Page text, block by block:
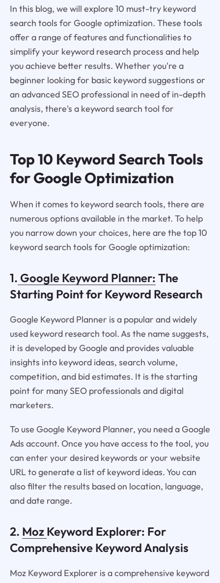
In this blog, we will explore 10 must-try keyword
search tools for Google optimization. These tools
offer a range of features and functionalities to
simplify your keyword research process and help
you achieve better results. Whether you're a
beginner looking for basic keyword suggestions or
an advanced SEO professional in need of in-depth
analysis, there's a keyword search tool for
everyone.
Top 10 Keyword Search Tools
for Google Optimization
When it comes to keyword search tools, there are
numerous options available in the market. To help
you narrow down your choices, here are the top 10
keyword search tools for Google optimization:
1. Google Keyword Planner: The
Starting Point for Keyword Research
Google Keyword Planner is a popular and widely
used keyword research tool. As the name suggests,
it is developed by Google and provides valuable
insights into keyword ideas, search volume,
competition, and bid estimates. It is the starting
point for many SEO professionals and digital
marketers.
To use Google Keyword Planner, you need a Google
Ads account. Once you have access to the tool, you
can enter your desired keywords or your website
URL to generate a list of keyword ideas. You can
also filter the results based on location, language,
and date range.
2. Moz Keyword Explorer: For
Comprehensive Keyword Analysis
Moz Keyword Explorer is a comprehensive keyword